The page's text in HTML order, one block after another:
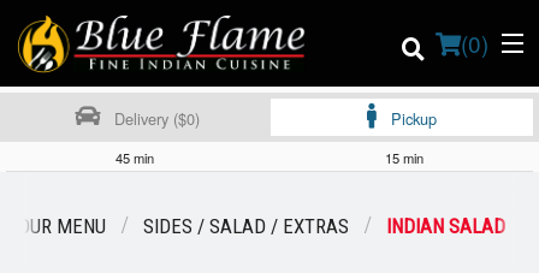
(0)
Delivery ($0) Pickup
45 min 15 min
OUR MENU SIDES / SALAD / EXTRAS INDIAN SALAD